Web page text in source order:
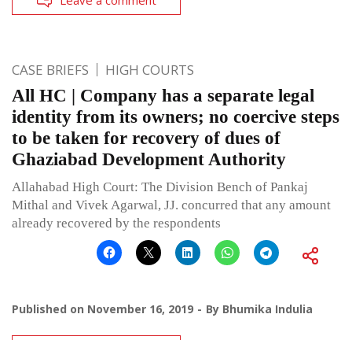
CASE BRIEFS HIGH COURTS
All HC | Company has a separate legal
identity from its owners; no coercive steps
to be taken for recovery of dues of
Ghaziabad Development Authority
Allahabad High Court: The Division Bench of Pankaj
Mithal and Vivek Agarwal, JJ. concurred that any amount
already recovered by the respondents
Published on November 16, 2019 By Bhumika Indulia